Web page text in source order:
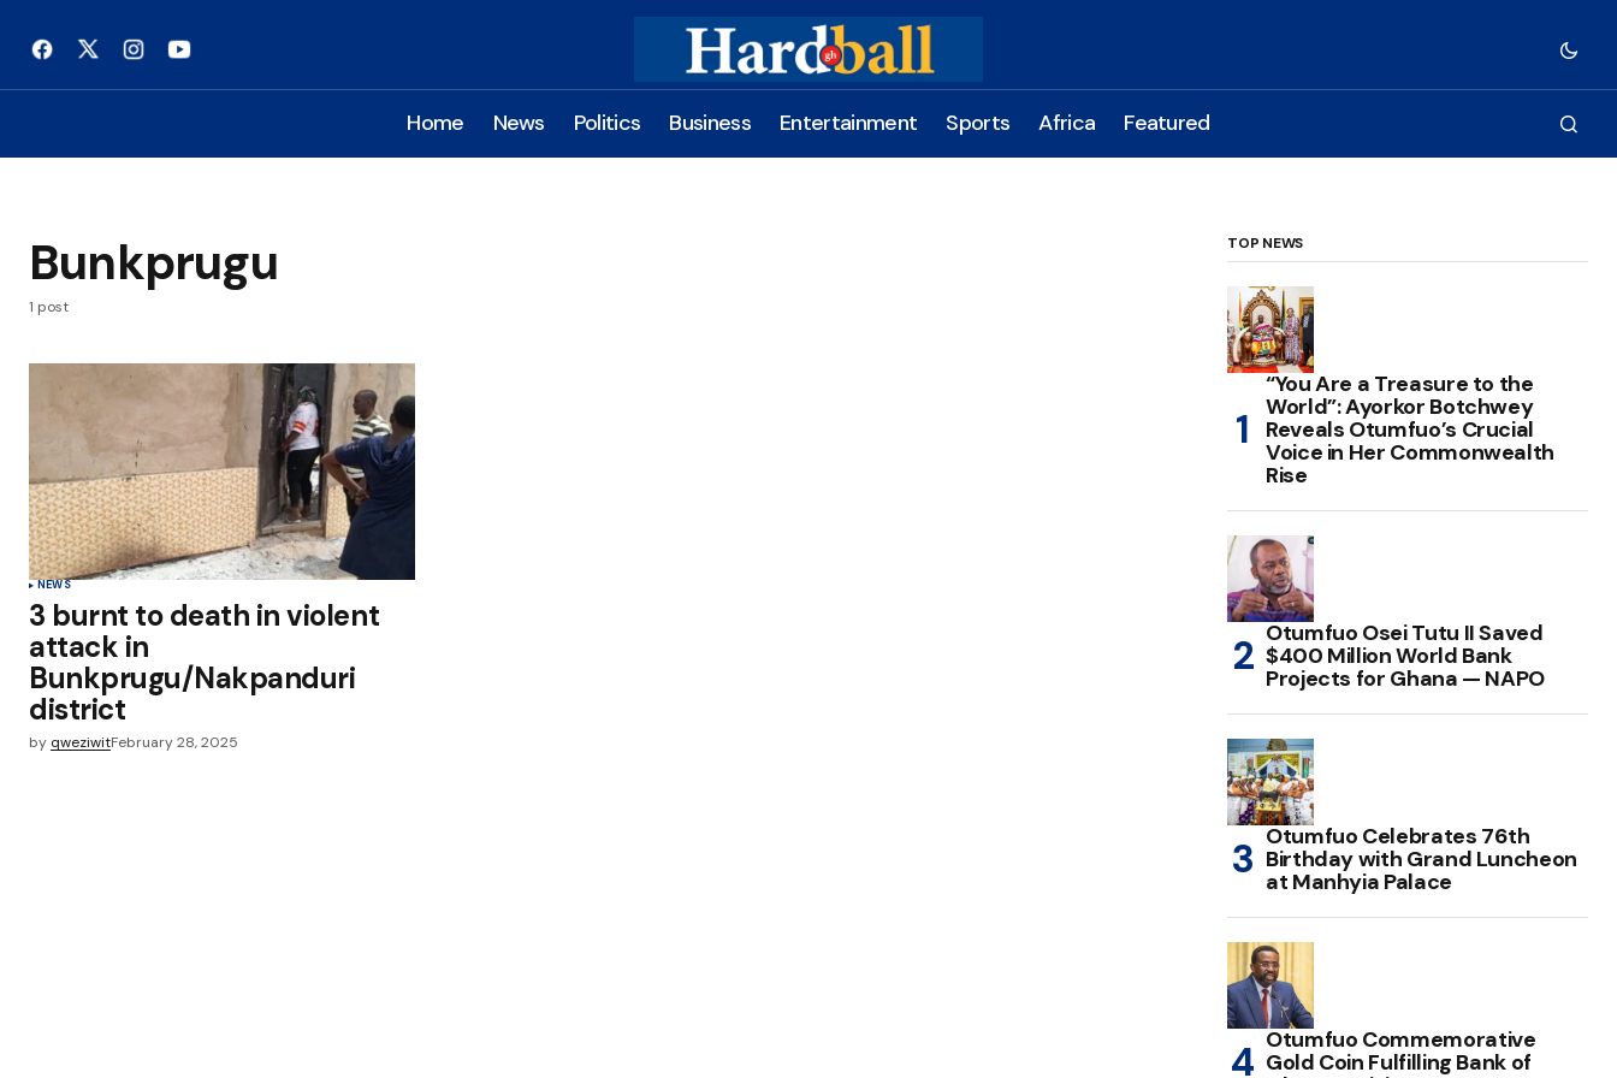
Home News Politics Business Entertainment Sports Africa Featured
Bunkprugu
1 post
NEWS
3 burnt to death in violent
attack in
Bunkprugu/Nakpanduri
district
by qweziwitFebruary 28, 2025
TOP NEWS
“You Are a Treasure to the
World”: Ayorkor Botchwey
Reveals Otumfuo’s Crucial
Voice in Her Commonwealth
Rise
Otumfuo Osei Tutu II Saved
$400 Million World Bank
Projects for Ghana — NAPO
Otumfuo Celebrates 76th
Birthday with Grand Luncheon
at Manhyia Palace
Otumfuo Commemorative
Gold Coin Fulfilling Bank of